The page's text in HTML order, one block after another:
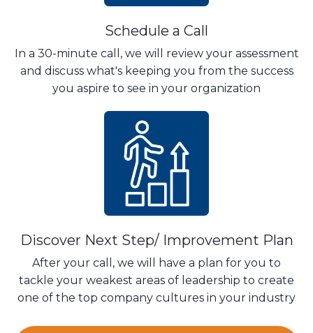
Schedule a Call
In a 30-minute call, we will review your assessment
and discuss what's keeping you from the success
you aspire to see in your organization
Discover Next Step/ Improvement Plan
After your call, we will have a plan for you to
tackle your weakest areas of leadership to create
one of the top company cultures in your industry